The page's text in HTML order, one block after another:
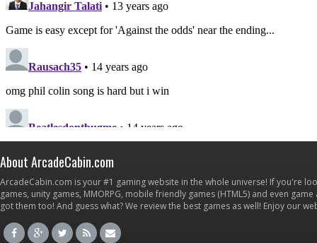
About ArcadeCabin.com
ArcadeCabin.com is your #1 gaming website in the whole universe! If you're
games, unity games, MMORPG, mobile friendly games (HTML5) and even
got them too! And guess what? We review the best games as well! Enjoy our